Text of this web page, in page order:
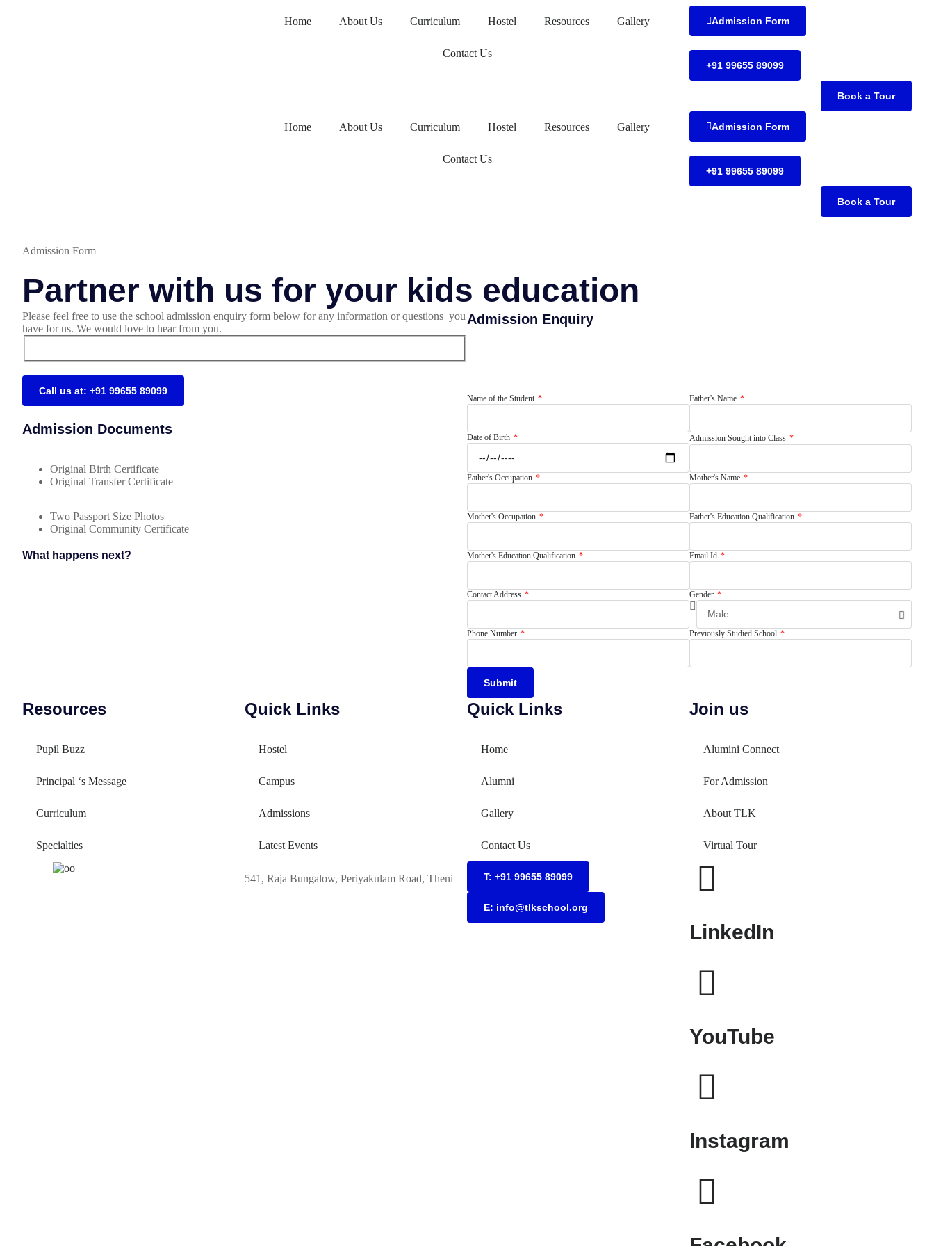
Home About Us Curriculum Hostel Resources Gallery
Contact Us
Admission Form
+91 99655 89099
Book a Tour
Home About Us Curriculum Hostel Resources Gallery
Contact Us
Admission Form
+91 99655 89099
Book a Tour
Admission Form
Partner with us for your kids education
Please feel free to use the school admission enquiry form below for any information or questions you
have for us. We would love to hear from you.
Call us at: +91 99655 89099
Admission Documents
Original Birth Certificate
Original Transfer Certificate
Two Passport Size Photos
Original Community Certificate
What happens next?
Admission Enquiry
Name of the Student Father's Name
Date of Birth Admission Sought into Class
Father's Occupation Mother's Name
Mother's Occupation Father's Education Qualification
Mother's Education Qualification Email Id
Contact Address Gender
Phone Number Previously Studied School
Submit
Resources
Pupil Buzz
Principal ‘s Message
Curriculum
Specialties
Quick Links
Hostel
Campus
Admissions
Latest Events
Quick Links
Home
Alumni
Gallery
Contact Us
Join us
Alumini Connect
For Admission
About TLK
Virtual Tour
541, Raja Bungalow, Periyakulam Road, Theni T: +91 99655 89099
E: info@tlkschool.org
LinkedIn
YouTube
Instagram